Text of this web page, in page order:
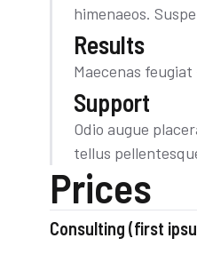
himenaeos.
Results
Maecenas
Support
Odio augue
tellus
Prices
Consulting (first